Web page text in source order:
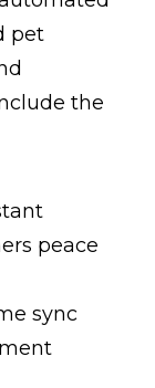
pet
the
peace
sync